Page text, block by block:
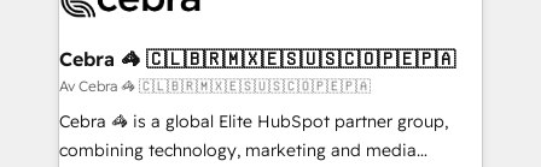
CS: 245% organic growth & +751% new visitors for a
full-funnel HubSpot project ✨ CS: 415% conversion
boost with a new HubSpot site Recognized leaders:
🏆 HubSpot Platform Migration Impact Award 🏆
Cebra 🦓 🇨🇱🇧🇷🇲🇽🇪🇸🇺🇸🇨🇴🇵🇪🇵🇦
Av Cebra 🦓 🇨🇱🇧🇷🇲🇽🇪🇸🇺🇸🇨🇴🇵🇪🇵🇦
Cebra 🦓 is a global Elite HubSpot partner group,
combining technology, marketing and media